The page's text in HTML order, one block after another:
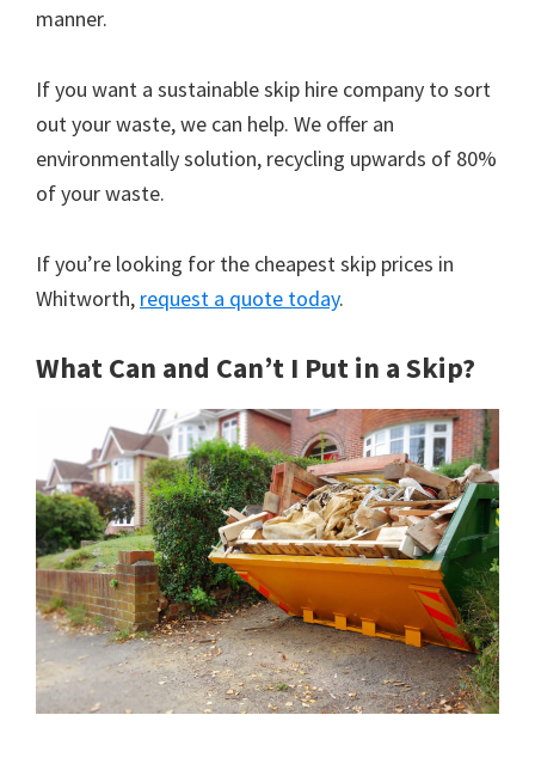
manner.
If you want a sustainable skip hire company to sort
out your waste, we can help. We offer an
environmentally solution, recycling upwards of 80%
of your waste.
If you’re looking for the cheapest skip prices in
Whitworth, request a quote today.
What Can and Can’t I Put in a Skip?